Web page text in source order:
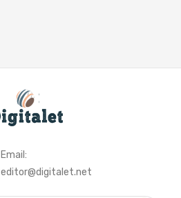
Email:
editor@digitalet.net